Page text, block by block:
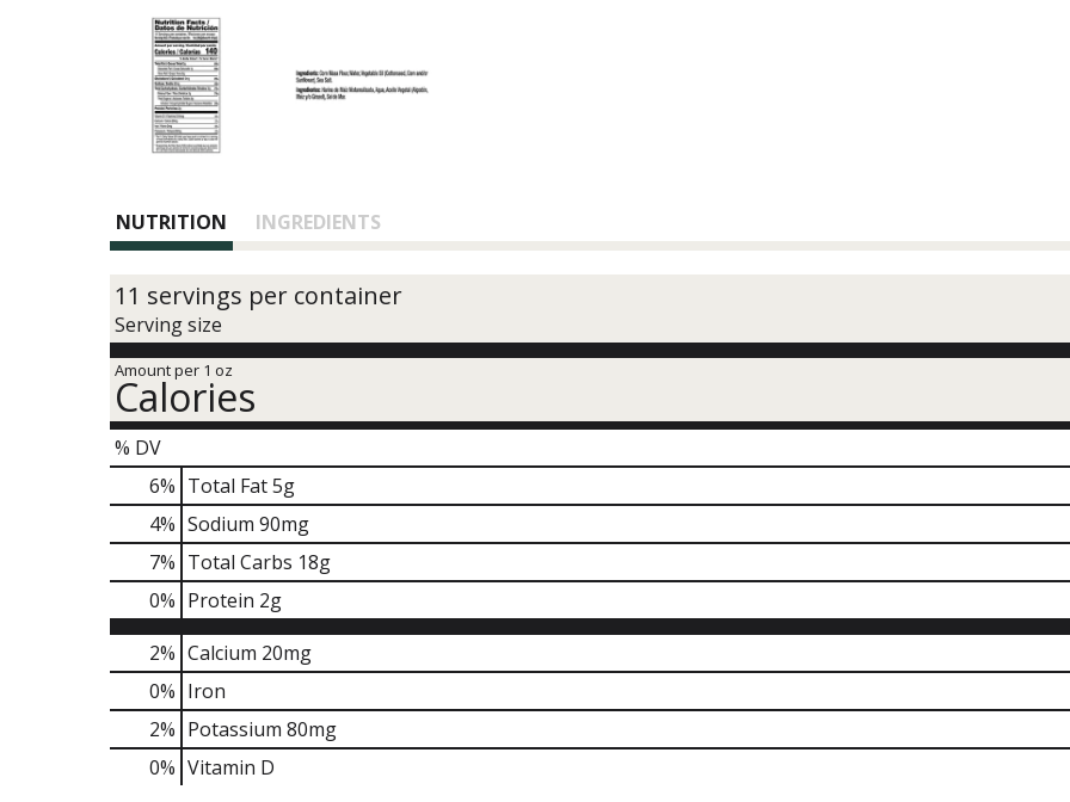
NUTRITION INGREDIENTS
11 servings per container
Serving size
Amount per 1 oz
Calories
% DV
6% Total Fat5g
4% Sodium 90mg
7% Total Carbs 18g
0% Protein 2g
2% Calcium 20mg
0% Iron
2% Potassium 80mg
0% Vitamin D